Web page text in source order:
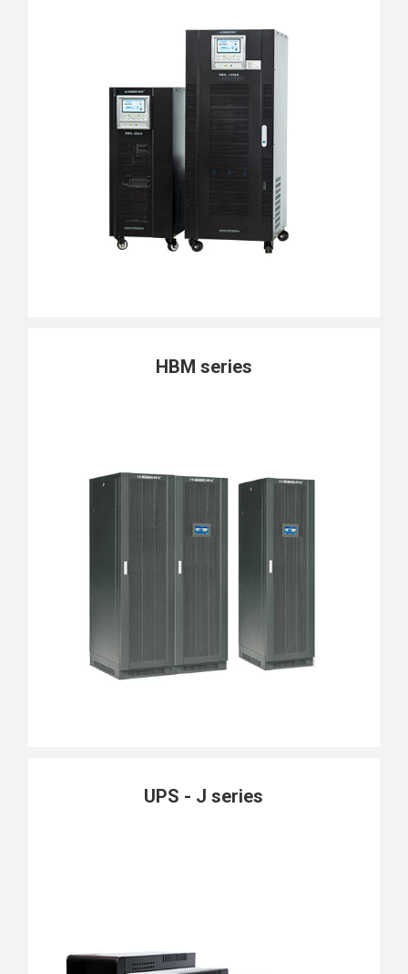
HBM series
UPS - J series